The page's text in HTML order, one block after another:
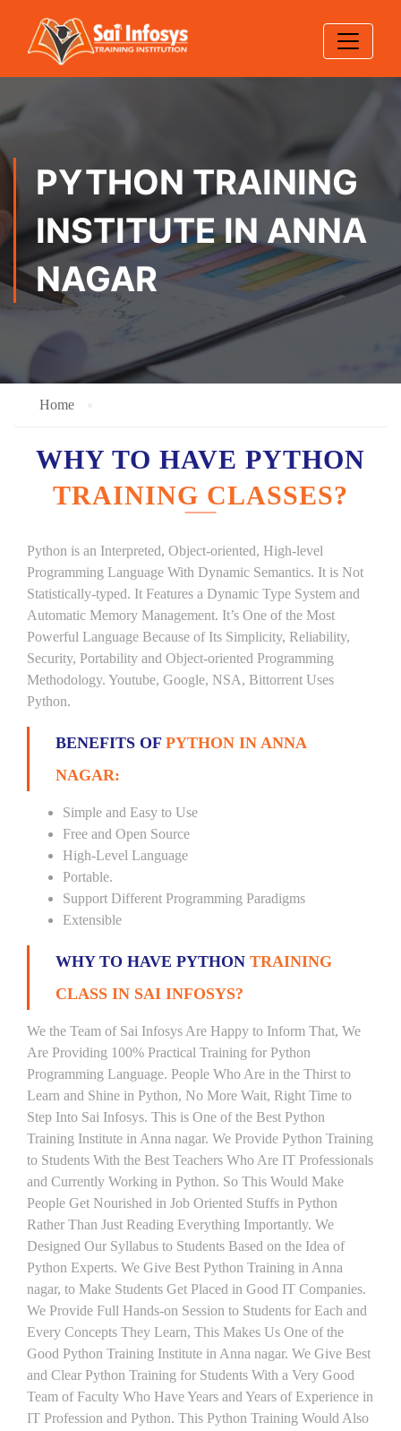
PYTHON TRAINING
INSTITUTE IN ANNA
NAGAR
Home
WHY TO HAVE PYTHON
TRAINING CLASSES?
Python is an Interpreted, Object-oriented, High-level
Programming Language With Dynamic Semantics. It is Not
Statistically-typed. It Features a Dynamic Type System and
Automatic Memory Management. It’s One of the Most
Powerful Language Because of Its Simplicity, Reliability,
Security, Portability and Object-oriented Programming
Methodology. Youtube, Google, NSA, Bittorrent Uses
Python.
BENEFITS OF PYTHON IN ANNA
NAGAR:
Simple and Easy to Use
Free and Open Source
High-Level Language
Portable.
Support Different Programming Paradigms
Extensible
WHY TO HAVE PYTHON TRAINING
CLASS IN SAI INFOSYS?
We the Team of Sai Infosys Are Happy to Inform That, We
Are Providing 100% Practical Training for Python
Programming Language. People Who Are in the Thirst to
Learn and Shine in Python, No More Wait, Right Time to
Step Into Sai Infosys. This is One of the Best Python
Training Institute in Anna nagar. We Provide Python Training
to Students With the Best Teachers Who Are IT Professionals
and Currently Working in Python. So This Would Make
People Get Nourished in Job Oriented Stuffs in Python
Rather Than Just Reading Everything Importantly. We
Designed Our Syllabus to Students Based on the Idea of
Python Experts. We Give Best Python Training in Anna
nagar, to Make Students Get Placed in Good IT Companies.
We Provide Full Hands-on Session to Students for Each and
Every Concepts They Learn, This Makes Us One of the
Good Python Training Institute in Anna nagar. We Give Best
and Clear Python Training for Students With a Very Good
Team of Faculty Who Have Years and Years of Experience in
IT Profession and Python. This Python Training Would Also